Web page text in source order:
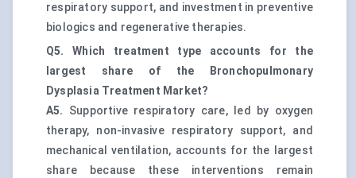
respiratory support, and investment in preventive
biologics and regenerative therapies.
Q5. Which treatment type accounts for the
largest share of the Bronchopulmonary
Dysplasia Treatment Market?
A5.
Supportive respiratory care, led by oxygen
therapy, non-invasive respiratory support, and
mechanical ventilation, accounts for the largest
share because these interventions remain